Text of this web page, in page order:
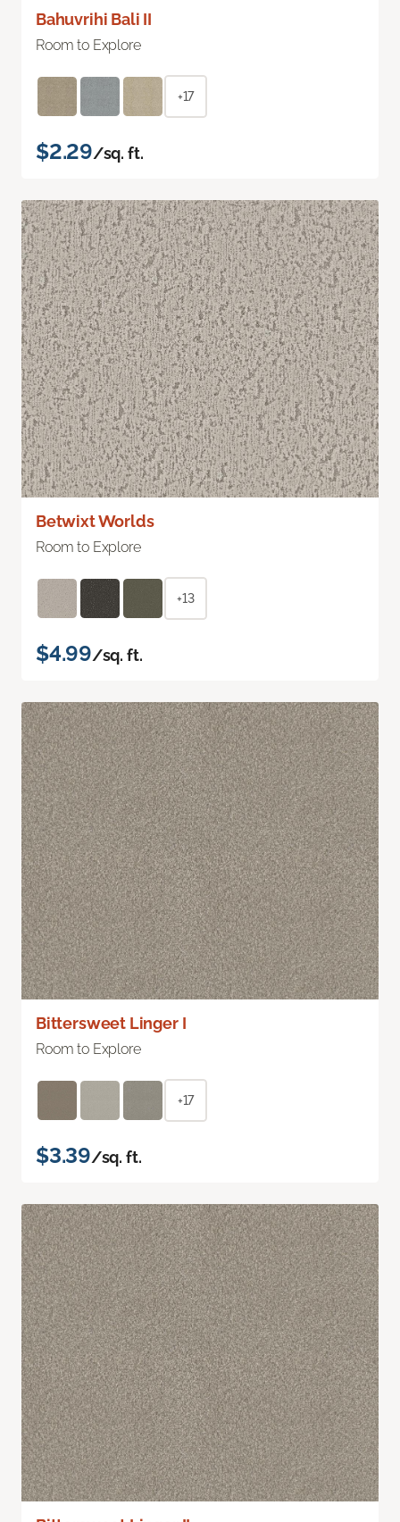
Bahuvrihi Bali II
Room to Explore
+17
$2.29/sq. ft.
Betwixt Worlds
Room to Explore
+13
$4.99/sq. ft.
Bittersweet Linger I
Room to Explore
+17
$3.39/sq. ft.